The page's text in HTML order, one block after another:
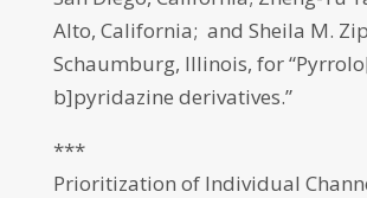
Alto, California; and Sheila M.
Schaumburg, Illinois, for
b]pyridazine derivatives.”
***
Prioritization of Individual